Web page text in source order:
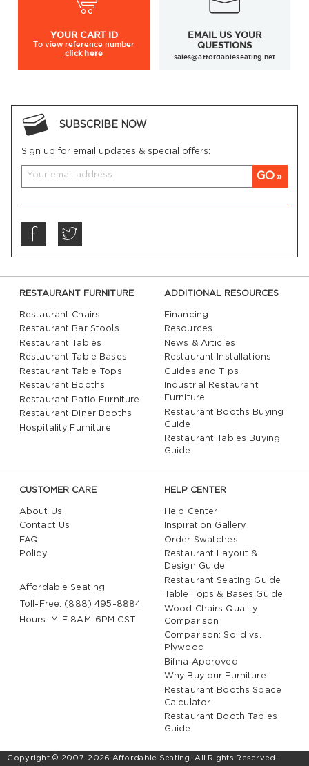
YOUR CART ID
To viewreference number
click here
EMAIL US YOUR
QUESTIONS
sales@affordableseating.net
SUBSCRIBE NOW
Sign up for email updates & special offers:
GO
RESTAURANT FURNITURE
Restaurant Chairs
Restaurant Bar Stools
Restaurant Tables
Restaurant Table Bases
Restaurant Table Tops
Restaurant Booths
Restaurant Patio Furniture
Restaurant Diner Booths
Hospitality Furniture
ADDITIONAL RESOURCES
Financing
Resources
News & Articles
Restaurant Installations
Guides and Tips
Industrial Restaurant
Furniture
Restaurant Booths Buying
Guide
Restaurant Tables Buying
Guide
CUSTOMER CARE
About Us
Contact Us
FAQ
Policy
Affordable Seating
Toll-Free: (888) 495-8884
Hours: M-F 8AM-6PM CST
HELP CENTER
Help Center
Inspiration Gallery
Order Swatches
Restaurant Layout &
Design Guide
Restaurant Seating Guide
Table Tops & Bases Guide
Wood Chairs Quality
Comparison
Comparison: Solid vs.
Plywood
Bifma Approved
Why Buy our Furniture
Restaurant Booths Space
Calculator
Restaurant Booth Tables
Guide
Copyright © 2007-2026 Affordable Seating. All Rights Reserved.